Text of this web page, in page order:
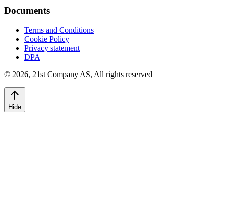
Documents
Terms and Conditions
Cookie Policy
Privacy statement
DPA
© 2026, 21st Company AS, All rights reserved
Hide